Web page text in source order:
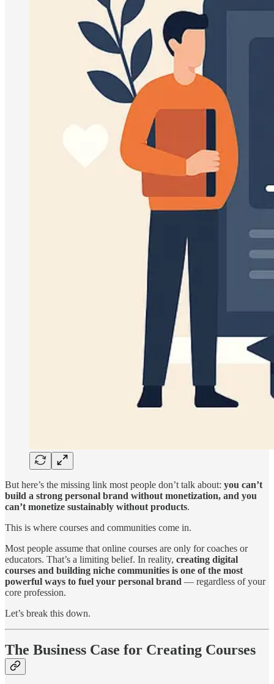
But here’s the missing link most people don’t talk about: you can’t
build a strong personal brand without monetization, and you
can’t monetize sustainably without products.
This is where courses and communities come in.
Most people assume that online courses are only for coaches or
educators. That’s a limiting belief. In reality, creating digital
courses and building niche communities is one of the most
powerful ways to fuel your personal brand — regardless of your
core profession.
Let’s break this down.
The Business Case for Creating Courses